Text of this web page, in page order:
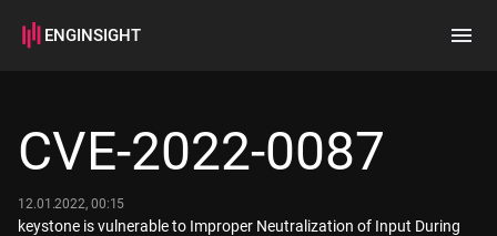
ENGINSIGHT
How it works
CVE-2022-0087
12.01.2022, 00:15
keystone is vulnerable to Improper Neutralization of Input During